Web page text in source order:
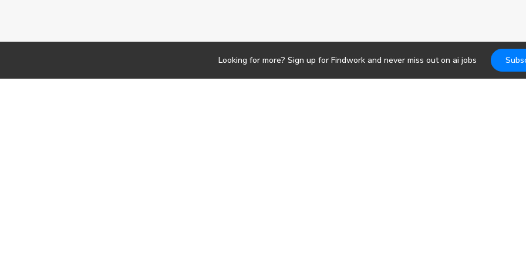
Looking for more? Sign up for Findwork and never miss out on ai jobs